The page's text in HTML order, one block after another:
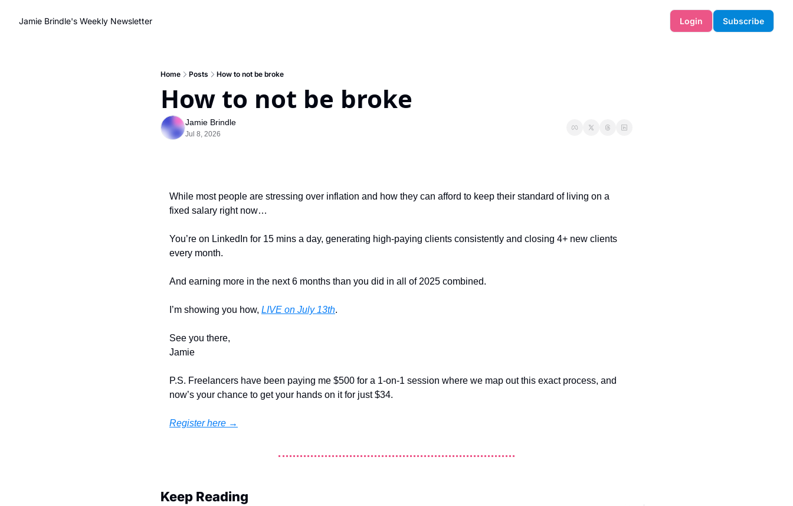
Jamie Brindle's Weekly Newsletter Login Subscribe
Home Posts How to not be broke
How to not be broke
Jamie Brindle
Jul 8, 2026
While most people are stressing over inflation and how they can afford to keep their standard of living on a
fixed salary right now…
You’re on LinkedIn for 15 mins a day, generating high-paying clients consistently and closing 4+ new clients
every month.
And earning more in the next 6 months than you did in all of 2025 combined.
I’m showing you how, LIVE on July 13th.
See you there,
Jamie
P.S. Freelancers have been paying me $500 for a 1-on-1 session where we map out this exact process, and
now’s your chance to get your hands on it for just $34.
Register here →
Keep Reading